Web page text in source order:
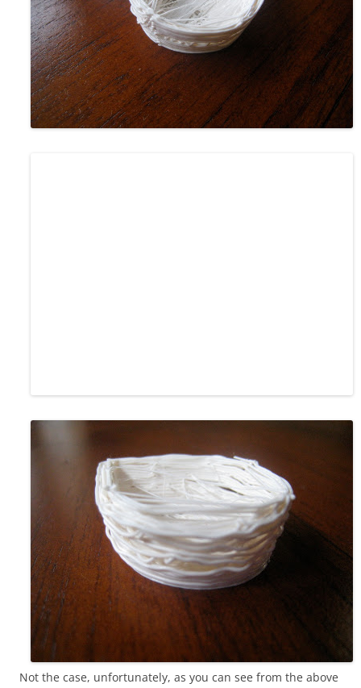
Not the case, unfortunately, as you can see from the above